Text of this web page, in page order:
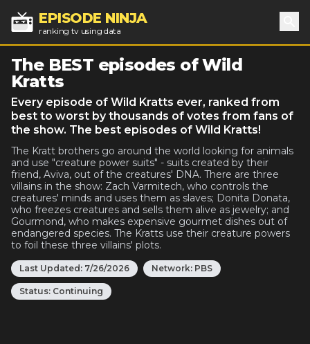
EPISODE NINJA
ranking tv using data
The BEST episodes of Wild
Kratts
Every episode of Wild Kratts ever, ranked from
best to worst by thousands of votes from fans of
the show. The best episodes of Wild Kratts!
The Kratt brothers go around the world looking for animals
and use "creature power suits" - suits created by their
friend, Aviva, out of the creatures' DNA. There are three
villains in the show: Zach Varmitech, who controls the
creatures' minds and uses them as slaves; Donita Donata,
who freezes creatures and sells them alive as jewelry; and
Gourmond, who makes expensive gourmet dishes out of
endangered species. The Kratts use their creature powers
to foil these three villains' plots.
Last Updated: 7/26/2026 Network: PBS
Status: Continuing